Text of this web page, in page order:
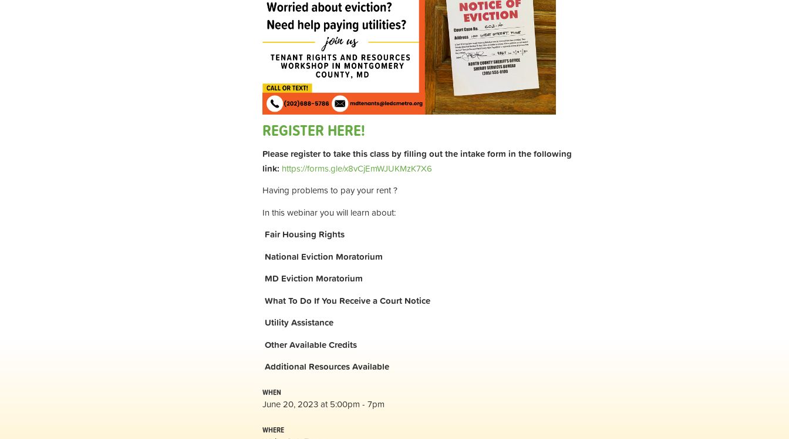
REGISTER HERE!
Please register to take this class by filling out the intake form in the following
link: https://forms.gle/x8vCjEmWJUKMzK7X6
Having problems to pay your rent ?
In this webinar you will learn about:
Fair Housing Rights
National Eviction Moratorium
MD Eviction Moratorium
What To Do If You Receive a Court Notice
Utility Assistance
Other Available Credits
Additional Resources Available
WHEN
June 20, 2023 at 5:00pm - 7pm
WHERE